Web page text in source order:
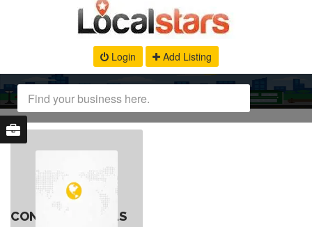
Login Add Listing
CONTACT DETAILS